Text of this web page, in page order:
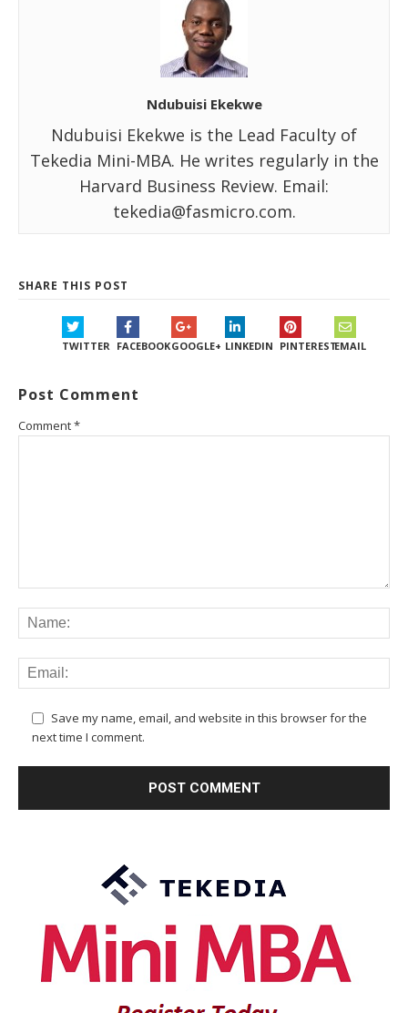
Ndubuisi Ekekwe
Ndubuisi Ekekwe is the Lead Faculty of
Tekedia Mini-MBA. He writes regularly in the
Harvard Business Review. Email:
tekedia@fasmicro.com.
SHARE THIS POST
TWITTER FACEBOOKGOOGLE+ LINKEDIN PINTERESTEMAIL
Post Comment
Comment*
Save my name, email, and website in this browser for the
next time I comment.